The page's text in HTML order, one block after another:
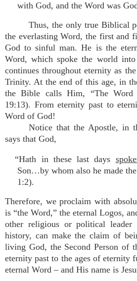
with God, and the Word was
Thus, the only true Biblical
the everlasting Word, the first and
God to sinful man. He is the
Word, which spoke the world into
continues throughout eternity as
Trinity. At the end of this age, in
the Bible calls Him, “The Word
19:13). From eternity past to
Word of God!
Notice that the Apostle, in
says that God,
“Hath in these last days
Son…by whom also he made
1:2).
Therefore, we proclaim with
is “the Word,” the eternal Logos,
other religious or political
history, can make the claim of
living God, the Second Person of
eternity past to the ages of eternity
eternal Word – and His name is